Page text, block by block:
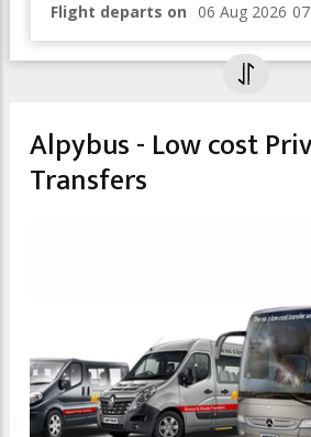
Flight departs on
Alpybus - Low cost
Transfers